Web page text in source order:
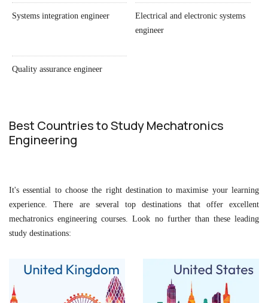
Systems integration engineer
Electrical and electronic systems
engineer
Quality assurance engineer
Best Countries to Study Mechatronics
Engineering
It's essential to choose the right destination to maximise your learning
experience. There are several top destinations that offer excellent
mechatronics engineering courses. Look no further than these leading
study destinations: